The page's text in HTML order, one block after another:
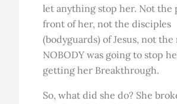
let anything stop her. Not the
front of her, not the disciples
(bodyguards) of Jesus, not the
NOBODY was going to stop
getting her Breakthrough.
So, what did she do? She